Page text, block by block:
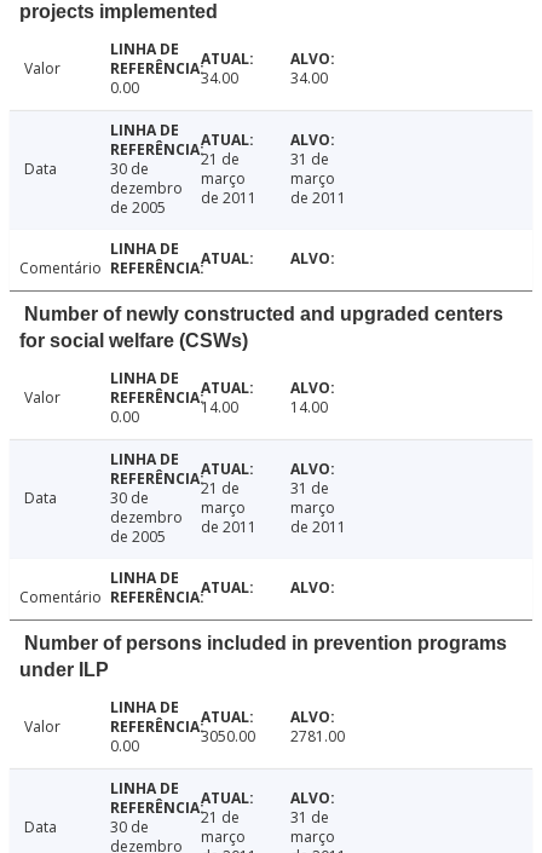
projects implemented
Valor
0.00
34.00 34.00
Data
30 de
dezembro
de 2005
21 de
março
de 2011
31 de
março
de 2011
Comentário
Number of newly constructed and upgraded centers
for social welfare (CSWs)
Valor
0.00
14.00 14.00
Data
30 de
dezembro
de 2005
21 de
março
de 2011
31 de
março
de 2011
Comentário
Number of persons included in prevention programs
under ILP
Valor
0.00
3050.00 2781.00
Data
30 de
dezembro
21 de
março
31 de
março